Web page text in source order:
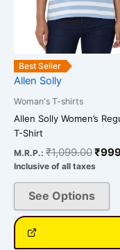
Best Seller
Allen Solly
Woman's T-shirts
Allen Solly Women’s
T-Shirt
M.R.P.: ₹1,099.00₹
Inclusive of all taxes
See Options
on